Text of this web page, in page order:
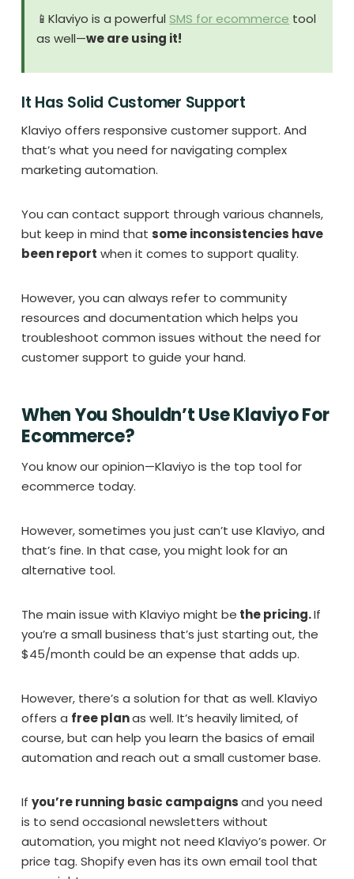
📱Klaviyo is a powerfulSMS for ecommerce tool
as well—we are using it!
It Has Solid Customer Support
Klaviyo offers responsive customer support. And
that’s what you need for navigating complex
marketing automation.
You can contact support through various channels,
but keep in mind thatsome inconsistencies have
been report when it comes to support quality.
However, you can always refer to community
resources and documentation which helps you
troubleshoot common issues without the need for
customer support to guide your hand.
When You Shouldn’t Use Klaviyo For
Ecommerce?
You know our opinion—Klaviyo is the top tool for
ecommerce today.
However, sometimes you just can’t use Klaviyo, and
that’s fine. In that case, you might look for an
alternative tool.
The main issue with Klaviyo might be the pricing.If
you’re a small business that’s just starting out, the
$45/month could be an expense that adds up.
However, there’s a solution for that as well. Klaviyo
offers a free planas well. It’s heavily limited, of
course, but can help you learn the basics of email
automation and reach out a small customer base.
Ifyou’re running basic campaignsand you need
is to send occasional newsletters without
automation, you might not need Klaviyo’s power. Or
price tag. Shopify even has its own email tool that